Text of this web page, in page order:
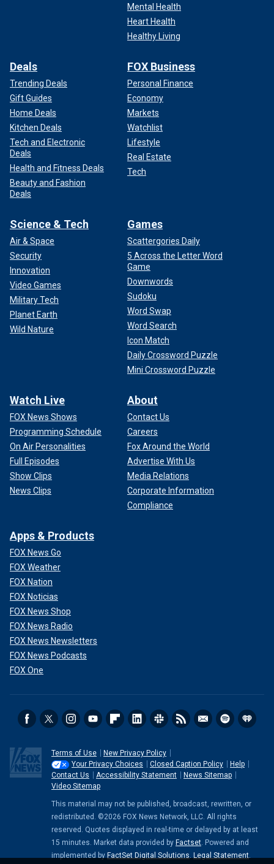
Mental Health
Heart Health
Healthy Living
Deals
Trending Deals
Gift Guides
Home Deals
Kitchen Deals
Tech and Electronic
Deals
Health and Fitness Deals
Beauty and Fashion
Deals
FOX Business
Personal Finance
Economy
Markets
Watchlist
Lifestyle
Real Estate
Tech
Science & Tech
Air & Space
Security
Innovation
Video Games
Military Tech
Planet Earth
Wild Nature
Games
Scattergories Daily
5 Across the Letter Word
Game
Downwords
Sudoku
Word Swap
Word Search
Icon Match
Daily Crossword Puzzle
Mini Crossword Puzzle
Watch Live
FOX News Shows
Programming Schedule
On Air Personalities
Full Episodes
Show Clips
News Clips
About
Contact Us
Careers
Fox Around the World
Advertise With Us
Media Relations
Corporate Information
Compliance
Apps & Products
FOX News Go
FOX Weather
FOX Nation
FOX Noticias
FOX News Shop
FOX News Radio
FOX News Newsletters
FOX News Podcasts
FOX One
Terms of Use
New Privacy Policy
Your Privacy Choices
Closed Caption Policy
Help
Contact Us
Accessibility Statement
News Sitemap
Video Sitemap
This material may not be published, broadcast, rewritten, or
redistributed. ©2026 FOX News Network, LLC. All rights
reserved. Quotes displayed in real-time or delayed by at least
15 minutes. Market data provided by Factset . Powered and
implemented by FactSet Digital Solutions Legal Statement